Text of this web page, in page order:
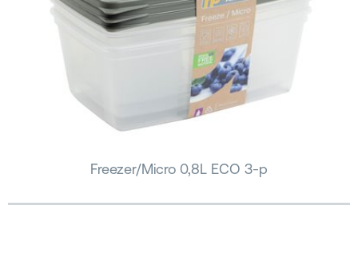
Freezer/Micro 0,8L ECO 3-p